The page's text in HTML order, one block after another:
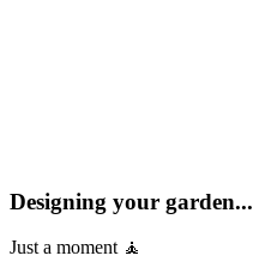
Designing your garden...
Just a moment 🧘